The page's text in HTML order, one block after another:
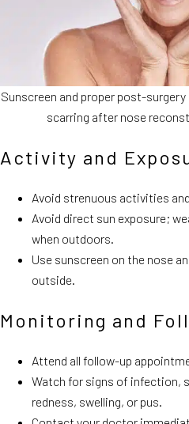
Sunscreen and proper post-
scarring after nose
Activity and
Avoid strenuous activities
Avoid direct sun exposure;
when outdoors.
Use sunscreen on the nose
outside.
Monitoring and
Attend all follow-up
Watch for signs of infection,
redness, swelling, or pus.